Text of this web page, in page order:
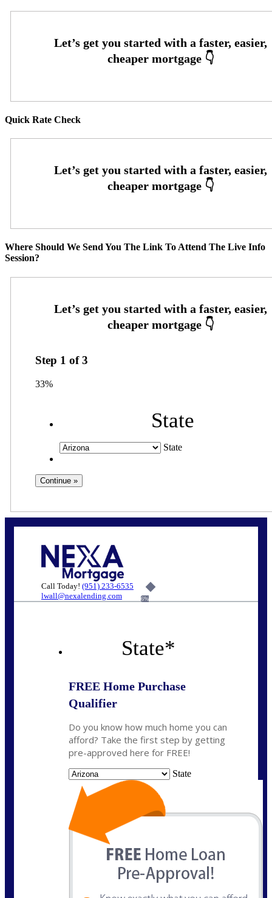
Quick Rate Check
Where Should We Send You The Link To Attend The Live Info
Session?
Step 1 of3
33%
State
State
Call Today! (951) 233-6535
lwall@nexalending.com
6%
State*
FREE Home Purchase
Qualifier
Do you know how much home you can
afford? Take the first step by getting
pre-approved here for FREE!
State